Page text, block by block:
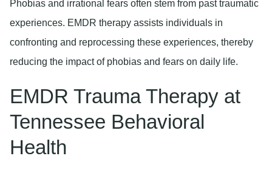
Phobias and irrational fears often stem from past traumatic
experiences. EMDR therapy assists individuals in
confronting and reprocessing these experiences, thereby
reducing the impact of phobias and fears on daily life.
EMDR Trauma Therapy at
Tennessee Behavioral
Health